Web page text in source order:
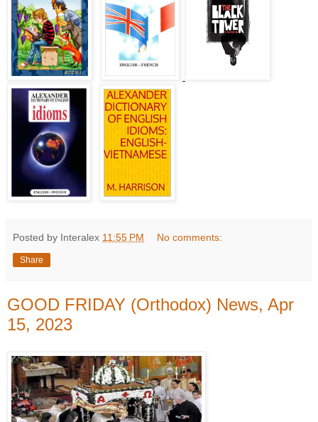
Posted by Interalex 11:55 PM No comments:
Share
GOOD FRIDAY (Orthodox) News, Apr
15, 2023